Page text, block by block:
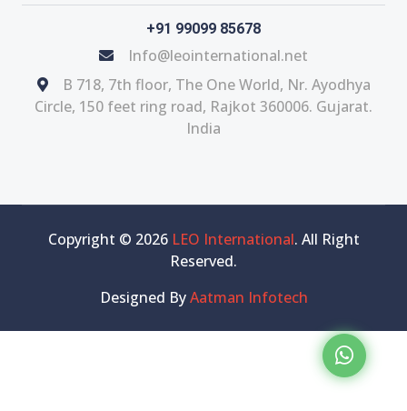
+91 99099 85678
Info@leointernational.net
B 718, 7th floor, The One World, Nr. Ayodhya
Circle, 150 feet ring road, Rajkot 360006. Gujarat.
India
Copyright © 2026 LEO International. All Right
Reserved.
Designed ByAatman Infotech